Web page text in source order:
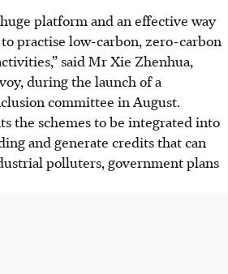
platform and an effective way
practise low-carbon, zero-carbon
said Mr Xie Zhenhua,
during the launch of a
committee in August.
the schemes to be integrated into
and generate credits that can
polluters, government plans